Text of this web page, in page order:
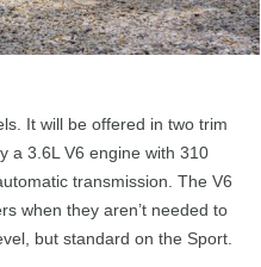
It will be offered in two trim
a 3.6L V6 engine with 310
transmission. The V6
when they aren’t needed to
but standard on the Sport.